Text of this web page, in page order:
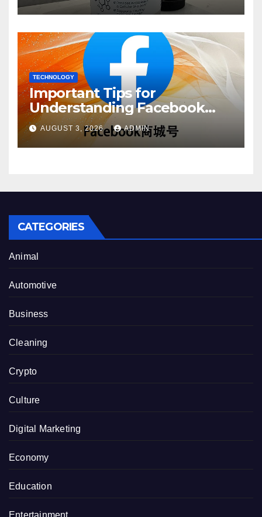
TECHNOLOGY
Important Tips for
Understanding Facebook
Account Purchase Options
AUGUST 3, 2026 ADMIN
CATEGORIES
Animal
Automotive
Business
Cleaning
Crypto
Culture
Digital Marketing
Economy
Education
Entertainment